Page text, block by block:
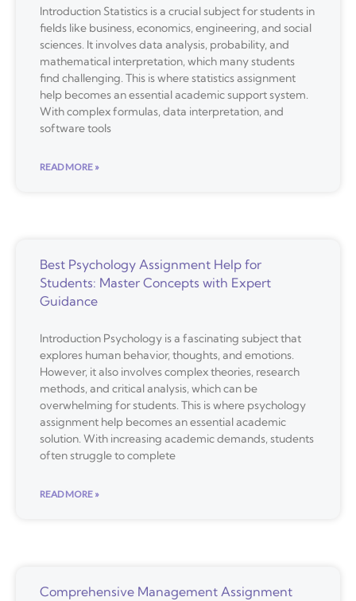
Introduction Statistics is a crucial subject for students in
fields like business, economics, engineering, and social
sciences. It involves data analysis, probability, and
mathematical interpretation, which many students
find challenging. This is where statistics assignment
help becomes an essential academic support system.
With complex formulas, data interpretation, and
software tools
READ MORE »
Best Psychology Assignment Help for
Students: Master Concepts with Expert
Guidance
Introduction Psychology is a fascinating subject that
explores human behavior, thoughts, and emotions.
However, it also involves complex theories, research
methods, and critical analysis, which can be
overwhelming for students. This is where psychology
assignment help becomes an essential academic
solution. With increasing academic demands, students
often struggle to complete
READ MORE »
Comprehensive Management Assignment